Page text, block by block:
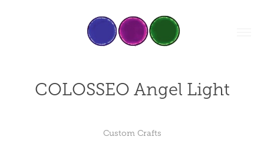
COLOSSEO Angel Light
Custom Crafts